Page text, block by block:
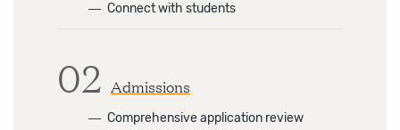
― Connect with students
02 Admissions
― Comprehensive application review